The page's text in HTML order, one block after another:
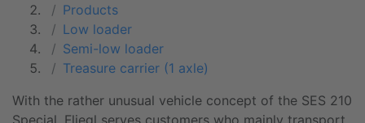
Products
Low loader
Semi-low loader
Treasure carrier (1 axle)
With the rather unusual vehicle concept of the SES 210
Special, Fliegl serves customers who mainly transport